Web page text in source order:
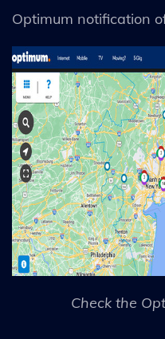
Optimum notification
Check the